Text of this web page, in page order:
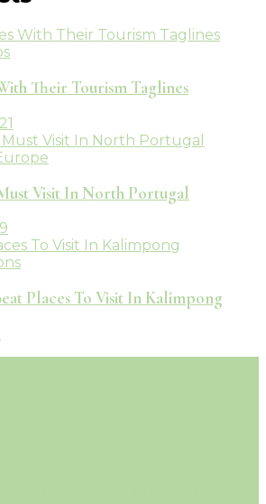
Their Tourism Taglines
Visit In North Portugal
Places To Visit In Kalimpong